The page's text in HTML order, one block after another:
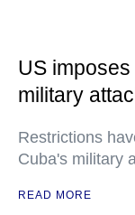
US
military
Restrictions
Cuba's military
READ MORE